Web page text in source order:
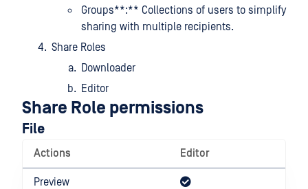
Groups**:** Collections of users to simplify
sharing with multiple recipients.
Share Roles
Downloader
Editor
Share Role permissions
File
Actions Editor
Preview